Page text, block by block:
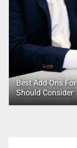
Best Add-Ons
Should Consider